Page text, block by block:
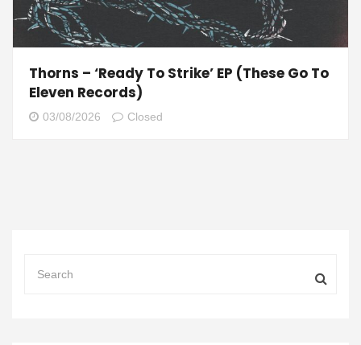
Thorns – ‘Ready To Strike’ EP (These Go To
Eleven Records)
03/08/2026 Closed